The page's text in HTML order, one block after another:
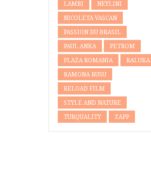
LAMBI NEYLINI
NICOLETA VASCAN
PASSION DU BRASIL
PAUL ANKA PETROM
PLAZA ROMANIA RALUKA
RAMONA RUSU
RELOAD FILM
STYLE AND NATURE
TURQUALITY ZAPP